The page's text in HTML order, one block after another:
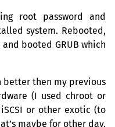
root password and
system. Rebooted,
and booted GRUB which
better then my previous
(I used chroot or
or other exotic (to
maybe for other day.